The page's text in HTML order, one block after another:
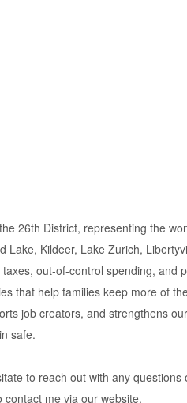
26th District, representing the
Lake, Kildeer, Lake Zurich,
out-of-control spending, and
that help families keep more of
job creators, and strengthens
safe.
to reach out with any
me via our website.